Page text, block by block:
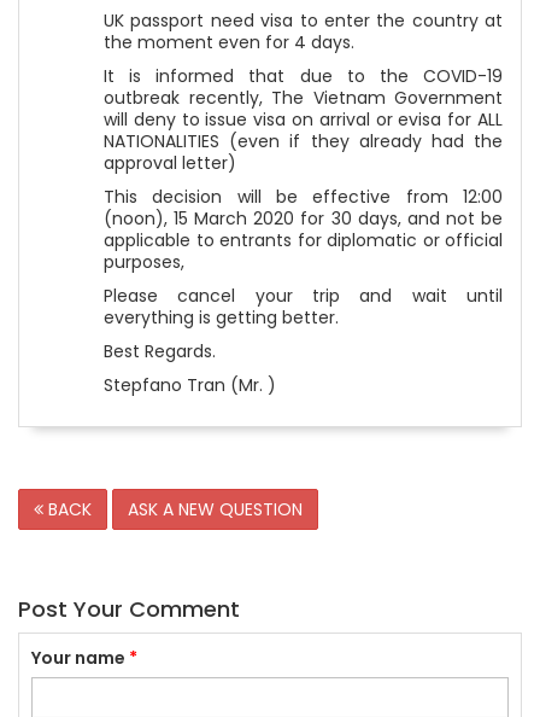
UK passport need visa to enter the country at
the moment even for 4 days.
It is informed that due to the COVID-19
outbreak recently, The Vietnam Government
will deny to issue visa on arrival or evisa for ALL
NATIONALITIES (even if they already had the
approval letter)
This decision will be effective from 12:00
(noon), 15 March 2020 for 30 days, and not be
applicable to entrants for diplomatic or official
purposes,
Please cancel your trip and wait until
everything is getting better.
Best Regards.
Stepfano Tran (Mr. )
BACK ASK A NEW QUESTION
Post Your Comment
Your name *